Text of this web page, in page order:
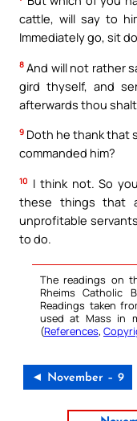
cattle, will say to
Immediately go, sit
8 And will not rather
gird thyself, and
afterwards thou
9 Doth he thank that
commanded him?
10 I think not. So
these things that
unprofitable
to do.
The readings on
Rheims Catholic
Readings taken
used at Mass in
(References,
◄ November – 9